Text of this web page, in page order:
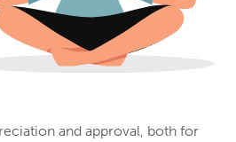
and approval, both for